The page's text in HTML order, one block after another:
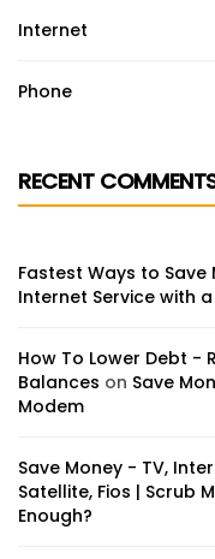
Internet
Phone
RECENT
Fastest Ways to Save
Internet Service with
How To Lower Debt -
Balances on Save
Modem
Save Money - TV,
Satellite, Fios | Scrub
Enough?